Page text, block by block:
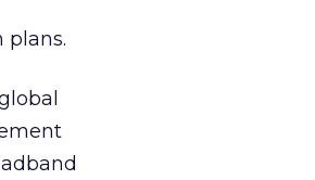
plans.